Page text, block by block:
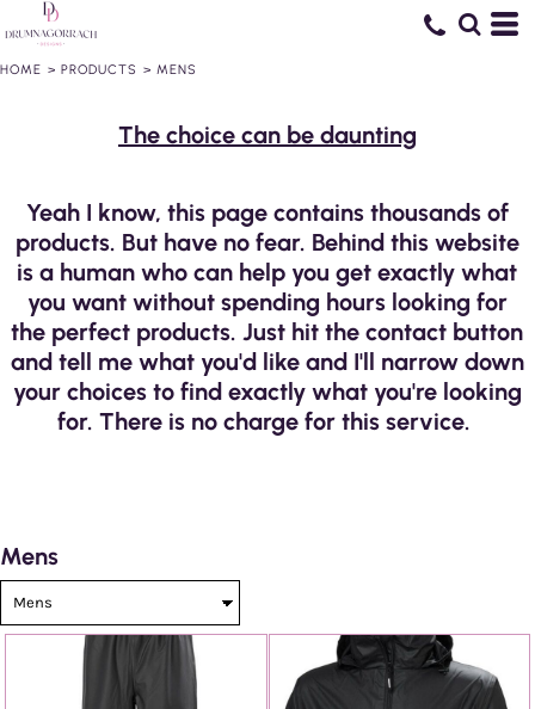
HOME > PRODUCTS > MENS
The choice can be daunting
Yeah I know, this page contains thousands of
products. But have no fear. Behind this website
is a human who can help you get exactly what
you want without spending hours looking for
the perfect products. Just hit the contact button
and tell me what you'd like and I'll narrow down
your choices to find exactly what you're looking
for. There is no charge for this service.
Mens